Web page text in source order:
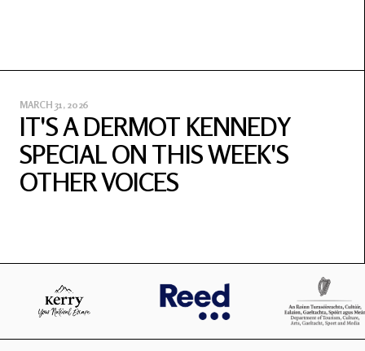
MARCH 31, 2026
IT'S A DERMOT KENNEDY
SPECIAL ON THIS WEEK'S
OTHER VOICES